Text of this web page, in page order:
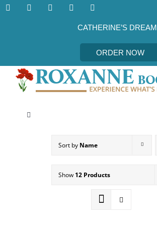
Skip
CATHERINE’S DREAM
ORDER NOW
Toggle
MEET THE AUTHOR
Sort by Name
Show 12 Products